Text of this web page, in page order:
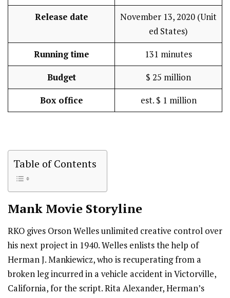
Release date
November 13, 2020 (Unit
ed States)
Running time 131 minutes
Budget $ 25 million
Box office est. $ 1 million
Table of Contents
Mank Movie Storyline
RKO gives Orson Welles unlimited creative control over
his next project in 1940. Welles enlists the help of
Herman J. Mankiewicz, who is recuperating from a
broken leg incurred in a vehicle accident in Victorville,
California, for the script. Rita Alexander, Herman’s